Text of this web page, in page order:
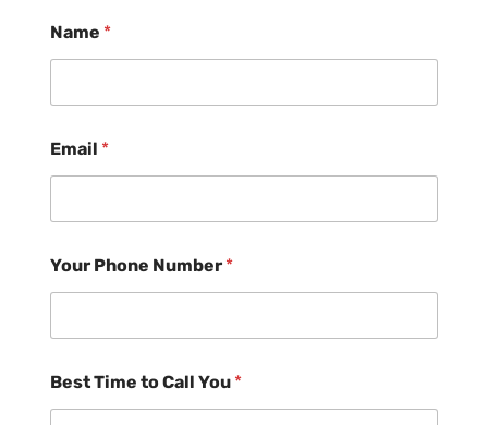
Name *
Email *
Your Phone Number *
Best Time to Call You *